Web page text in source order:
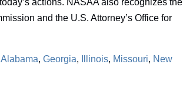
and the U.S. Attorney’s Office for
Alabama,Georgia, Illinois, Missouri, New